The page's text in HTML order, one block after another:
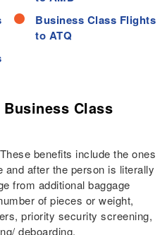
Business Class Flights
to ATQ
Class
These benefits include the ones
and after the person is literally
from additional baggage
of pieces or weight,
priority security screening,
deboarding.